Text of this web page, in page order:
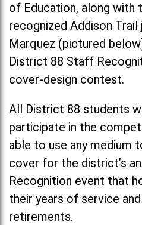
of Education, along with
recognized Addison Trail
Marquez (pictured
District 88 Staff
cover-design contest.
All District 88 students
participate in the
able to use any medium
cover for the district’s
Recognition event that
their years of service
retirements.